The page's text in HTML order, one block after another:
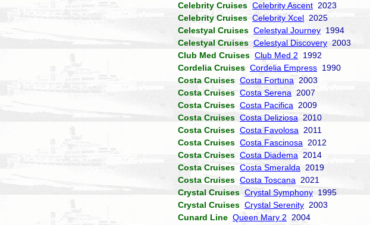
Celebrity Cruises Celebrity Ascent 2023
Celebrity Cruises Celebrity Xcel 2025
Celestyal Cruises Celestyal Journey 1994
Celestyal Cruises Celestyal Discovery 2003
Club Med Cruises Club Med 2 1992
Cordelia Cruises Cordelia Empress 1990
Costa Cruises Costa Fortuna 2003
Costa Cruises Costa Serena 2007
Costa Cruises Costa Pacifica 2009
Costa Cruises Costa Deliziosa 2010
Costa Cruises Costa Favolosa 2011
Costa Cruises Costa Fascinosa 2012
Costa Cruises Costa Diadema 2014
Costa Cruises Costa Smeralda 2019
Costa Cruises Costa Toscana 2021
Crystal Cruises Crystal Symphony 1995
Crystal Cruises Crystal Serenity 2003
Cunard Line Queen Mary 2 2004